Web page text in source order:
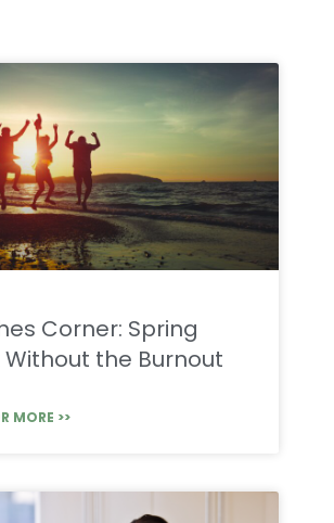
Corner: Spring
Without the Burnout
MORE >>